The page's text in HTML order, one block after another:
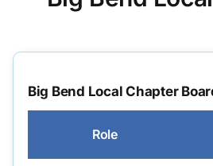
Committees
Big Bend Local Chapter
Role